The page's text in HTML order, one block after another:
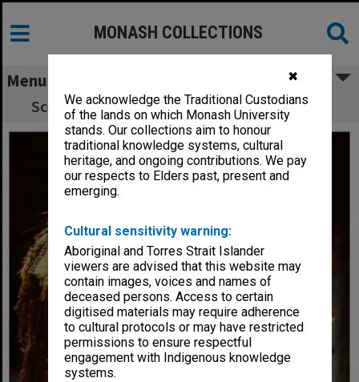
✖
We acknowledge the Traditional Custodians
of the lands on which Monash University
stands. Our collections aim to honour
traditional knowledge systems, cultural
heritage, and ongoing contributions. We pay
our respects to Elders past, present and
emerging.
Cultural sensitivity warning:
Aboriginal and Torres Strait Islander
viewers are advised that this website may
contain images, voices and names of
deceased persons. Access to certain
digitised materials may require adherence
to cultural protocols or may have restricted
permissions to ensure respectful
engagement with Indigenous knowledge
systems.
MONASH COLLECTIONS
Menu
Scene from 'King Lear' (Alexander Theatre)